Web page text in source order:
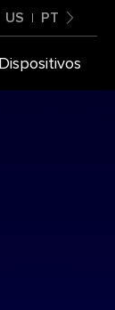
US PT
Dispositivos